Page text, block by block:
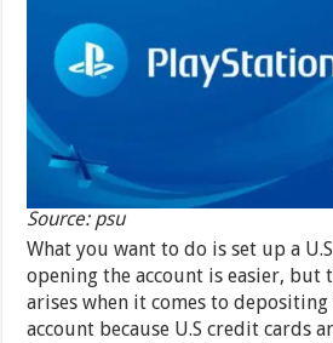
Source: psu
What you want to do is set up a
opening the account is easier, but
arises when it comes to
account because U.S credit cards